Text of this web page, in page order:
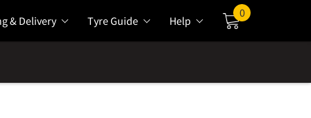
& Delivery Tyre Guide Help
0